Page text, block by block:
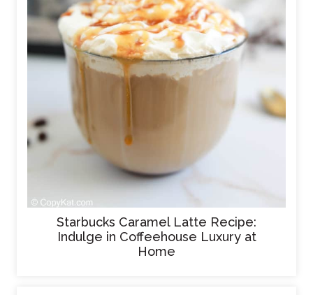
Starbucks Caramel Latte Recipe:
Indulge in Coffeehouse Luxury at
Home